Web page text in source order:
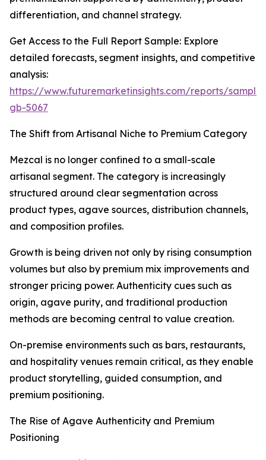
differentiation, and channel strategy.
Get Access to the Full Report Sample: Explore
detailed forecasts, segment insights, and competitive
analysis:
https://www.futuremarketinsights.com/reports/
gb-5067
The Shift from Artisanal Niche to Premium Category
Mezcal is no longer confined to a small-scale
artisanal segment. The category is increasingly
structured around clear segmentation across
product types, agave sources, distribution channels,
and composition profiles.
Growth is being driven not only by rising consumption
volumes but also by premium mix improvements and
stronger pricing power. Authenticity cues such as
origin, agave purity, and traditional production
methods are becoming central to value creation.
On-premise environments such as bars, restaurants,
and hospitality venues remain critical, as they enable
product storytelling, guided consumption, and
premium positioning.
The Rise of Agave Authenticity and Premium
Positioning